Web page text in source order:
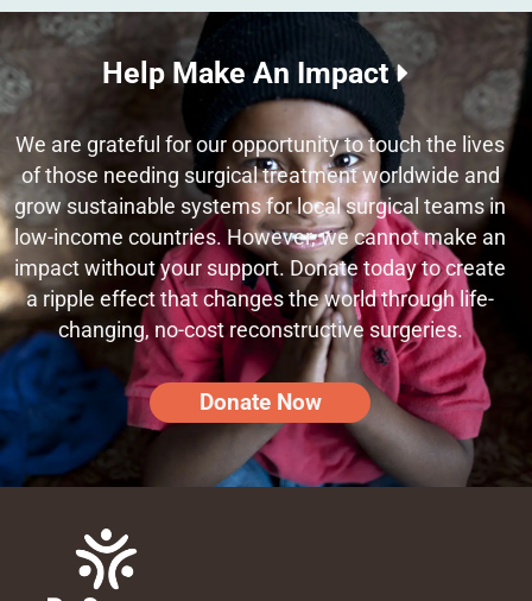
Help Make An Impact
We are grateful for our opportunity to touch the lives
of those needing surgical treatment worldwide and
grow sustainable systems for local surgical teams in
low-income countries. However, we cannot make an
impact without your support. Donate today to create
a ripple effect that changes the world through life-
changing, no-cost reconstructive surgeries.
Donate Now